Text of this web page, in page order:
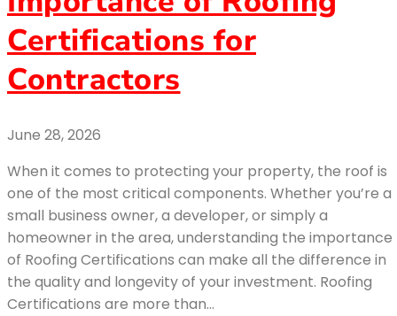
Certifications for
Contractors
June 28, 2026
When it comes to protecting your property, the roof is
one of the most critical components. Whether you’re a
small business owner, a developer, or simply a
homeowner in the area, understanding the importance
of Roofing Certifications can make all the difference in
the quality and longevity of your investment. Roofing
Certifications are more than…